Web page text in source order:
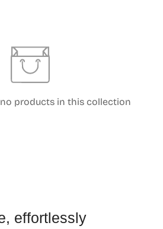
products in this collection
effortlessly